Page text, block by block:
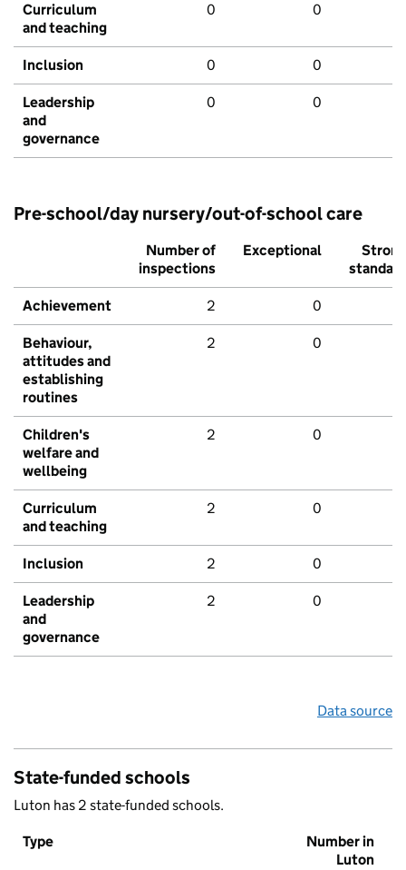
Curriculum
and teaching
0 0
Inclusion 0 0
Leadership
and
governance
0 0
Pre-school/day nursery/out-of-school care
Number of
inspections
Exceptional
Strong
standard
Achievement 2 0
Behaviour,
attitudes and
establishing
routines
2 0
Children's
welfare and
wellbeing
2 0
Curriculum
and teaching
2 0
Inclusion 2 0
Leadership
and
governance
2 0
Data source
State-funded schools
Luton has 2 state-funded schools.
Type
Number in
Luton